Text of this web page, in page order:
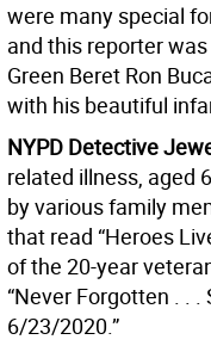
were many special
and this reporter
Green Beret Ron
with his beautiful
NYPD Detective
related illness, aged
by various family
that read “Heroes
of the 20-year
“Never Forgotten . . .
6/23/2020.”